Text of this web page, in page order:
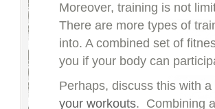
Moreover, training is not
There are more types of
into. A combined set of
you if your body can
Perhaps, discuss this with
your workouts. Combining